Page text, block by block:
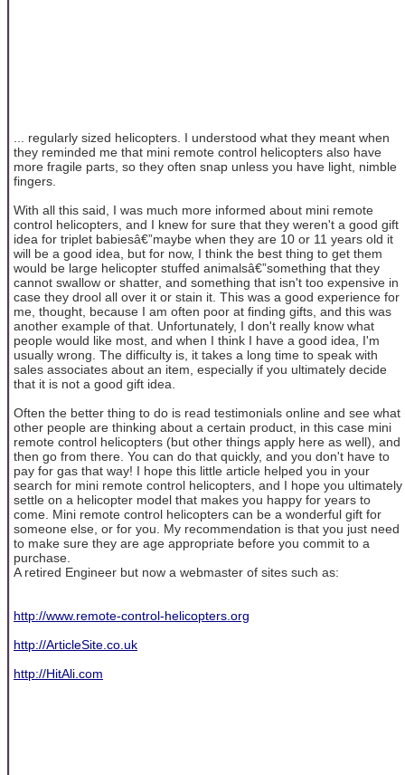
... regularly sized helicopters. I understood what they meant when
they reminded me that mini remote control helicopters also have
more fragile parts, so they often snap unless you have light, nimble
fingers.
With all this said, I was much more informed about mini remote
control helicopters, and I knew for sure that they weren't a good gift
idea for triplet babiesâ€”maybe when they are 10 or 11 years old it
will be a good idea, but for now, I think the best thing to get them
would be large helicopter stuffed animalsâ€”something that they
cannot swallow or shatter, and something that isn't too expensive in
case they drool all over it or stain it. This was a good experience for
me, thought, because I am often poor at finding gifts, and this was
another example of that. Unfortunately, I don't really know what
people would like most, and when I think I have a good idea, I'm
usually wrong. The difficulty is, it takes a long time to speak with
sales associates about an item, especially if you ultimately decide
that it is not a good gift idea.
Often the better thing to do is read testimonials online and see what
other people are thinking about a certain product, in this case mini
remote control helicopters (but other things apply here as well), and
then go from there. You can do that quickly, and you don't have to
pay for gas that way! I hope this little article helped you in your
search for mini remote control helicopters, and I hope you ultimately
settle on a helicopter model that makes you happy for years to
come. Mini remote control helicopters can be a wonderful gift for
someone else, or for you. My recommendation is that you just need
to make sure they are age appropriate before you commit to a
purchase.
A retired Engineer but now a webmaster of sites such as:
http://www.remote-control-helicopters.org
http://ArticleSite.co.uk
http://HitAli.com